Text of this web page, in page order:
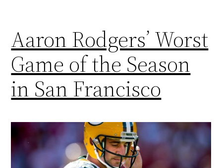
Aaron Rodgers’ Worst
Game of the Season
in San Francisco